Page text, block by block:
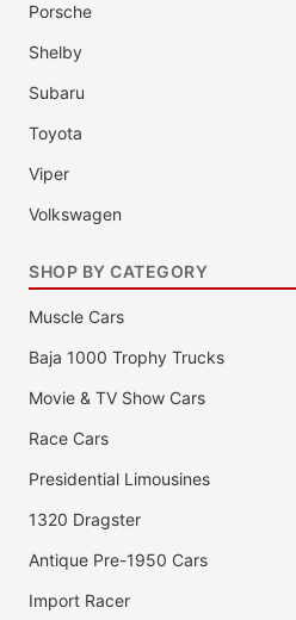
Porsche
Shelby
Subaru
Toyota
Viper
Volkswagen
SHOP BY CATEGORY
Muscle Cars
Baja 1000 Trophy Trucks
Movie & TV Show Cars
Race Cars
Presidential Limousines
1320 Dragster
Antique Pre-1950 Cars
Import Racer